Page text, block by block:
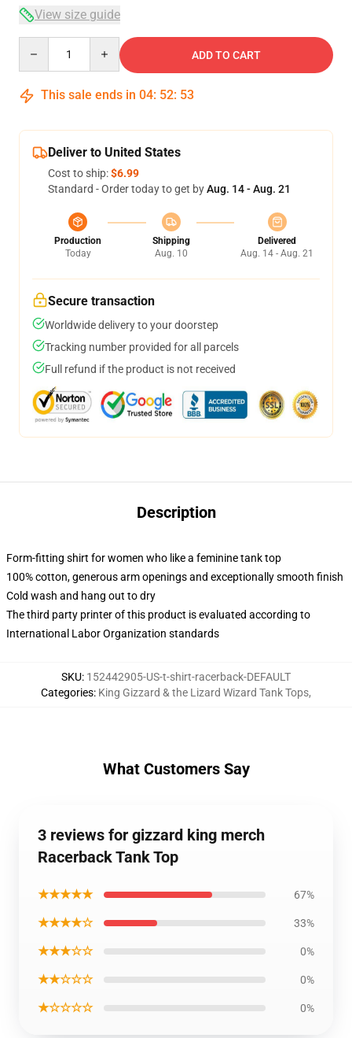
View size guide
ADD TO CART
This sale ends in 04: 52: 53
Deliver to United States
Cost to ship:$6.99
Standard - Order today to get byAug. 14 - Aug. 21
Production
Today
Shipping
Aug. 10
Delivered
Aug. 14 - Aug. 21
Secure transaction
Worldwide delivery to your doorstep
Tracking number provided for all parcels
Full refund if the product is not received
Description
Form-fitting shirt for women who like a feminine tank top
100% cotton, generous arm openings and exceptionally smooth finish
Cold wash and hang out to dry
The third party printer of this product is evaluated according to
International Labor Organization standards
SKU: 152442905-US-t-shirt-racerback-DEFAULT
Categories: King Gizzard & the Lizard Wizard Tank Tops,
What Customers Say
3 reviews for gizzard king merch
Racerback Tank Top
★★★★★ 67%
★★★★☆ 33%
★★★☆☆ 0%
★★☆☆☆ 0%
★☆☆☆☆ 0%